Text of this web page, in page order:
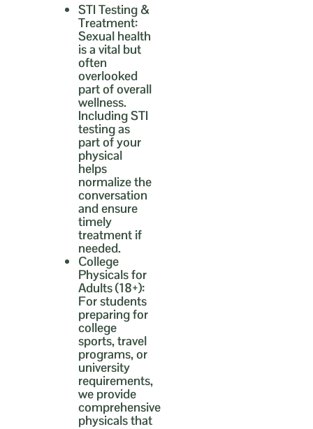
STI Testing &
Treatment:
Sexual health
is a vital but
often
overlooked
part of overall
wellness.
Including STI
testing as
part of your
physical
helps
normalize the
conversation
and ensure
timely
treatment if
needed.
College
Physicals for
Adults (18+):
For students
preparing for
college
sports, travel
programs, or
university
requirements,
we provide
comprehensive
physicals that